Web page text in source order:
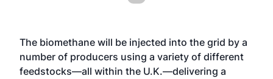
The biomethane will be injected into the grid by a
number of producers using a variety of different
feedstocks—all within the U.K.—delivering a